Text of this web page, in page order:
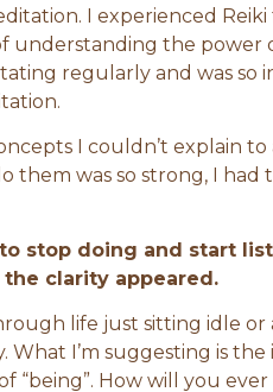
I experienced
understanding the power
regularly and was so
I couldn’t explain
them was so strong, I had
stop doing and start
clarity appeared.
life just sitting idle or
What I’m suggesting is the
“being”. How will you